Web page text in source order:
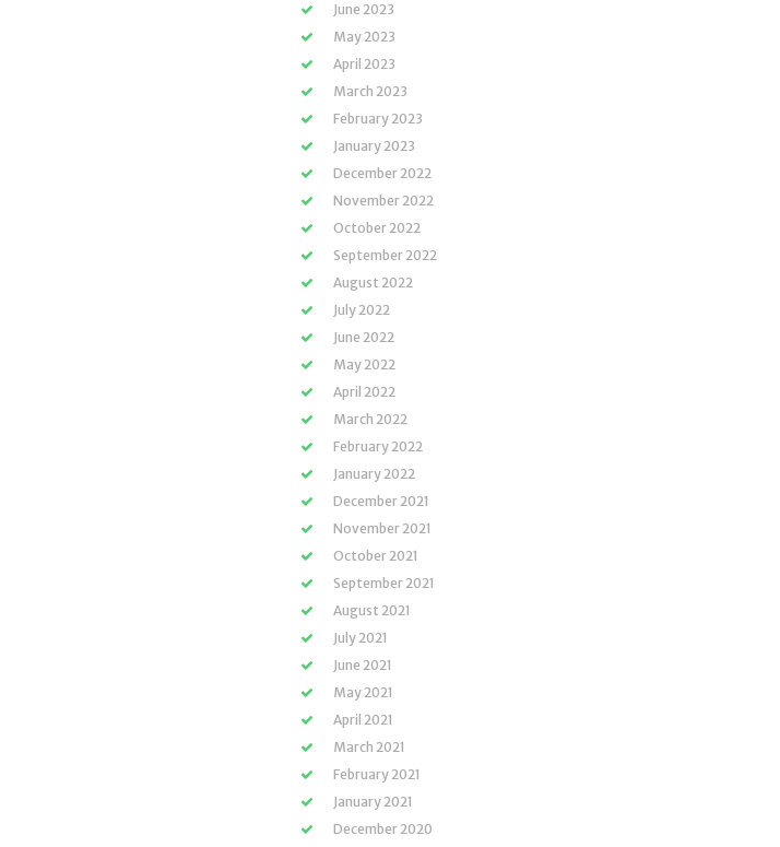
June 2023
May 2023
April 2023
March 2023
February 2023
January 2023
December 2022
November 2022
October 2022
September 2022
August 2022
July 2022
June 2022
May 2022
April 2022
March 2022
February 2022
January 2022
December 2021
November 2021
October 2021
September 2021
August 2021
July 2021
June 2021
May 2021
April 2021
March 2021
February 2021
January 2021
December 2020